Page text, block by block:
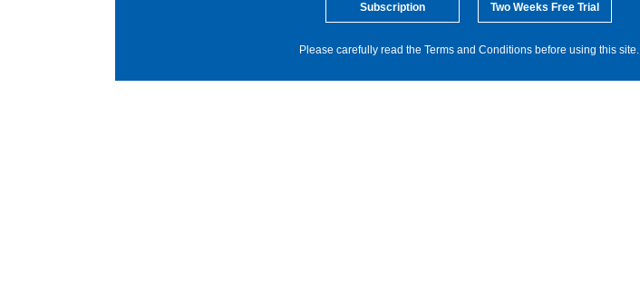
Subscription Two Weeks Free Trial
Please carefully read the Terms and Conditions before using this site.